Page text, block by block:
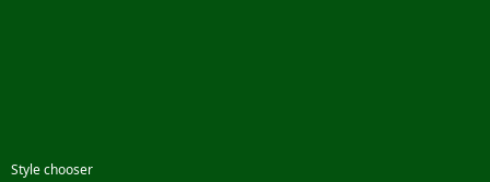
Style chooser